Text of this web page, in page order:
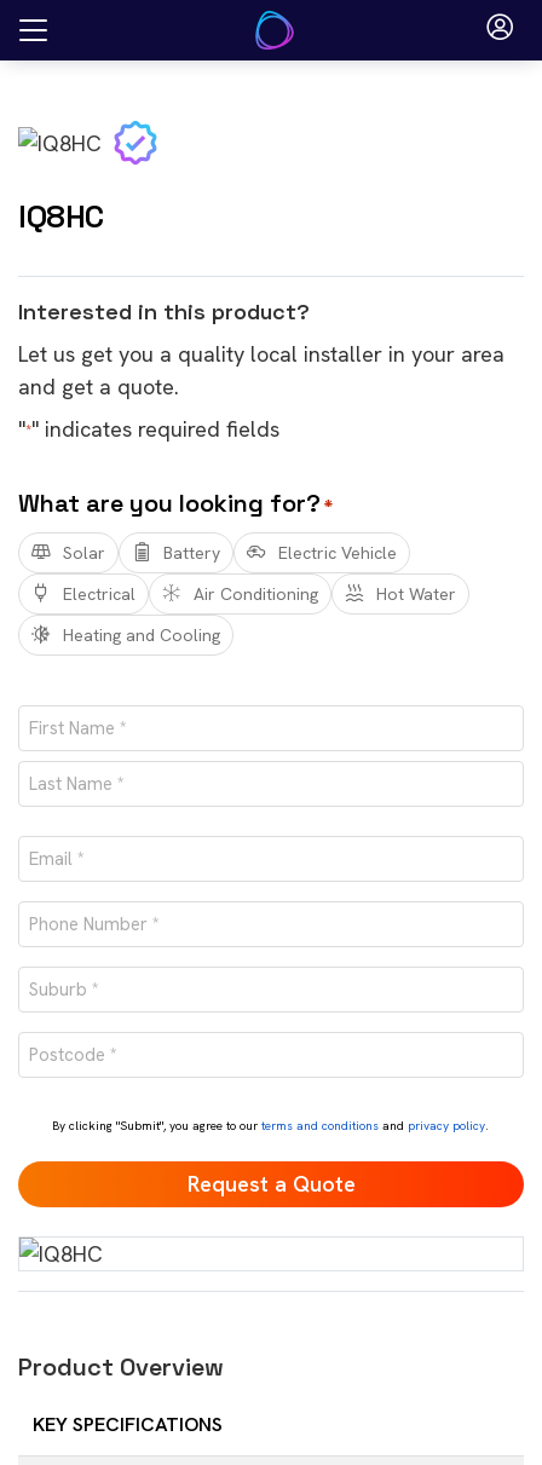
Skip
IQ8HC
Interested in this product?
Let us get you a quality local installer in your area
and get a quote.
"*" indicates required fields
What are you looking for? *
Solar Battery
Electric Vehicle
Electrical
Air Conditioning
Hot Water
Heating and Cooling
Name
*
First
Email
*
Phone
number
*Suburb
*
Postcode
*
By clicking "Submit", you agree to ourterms and conditions and privacy policy.
Product Overview
KEY SPECIFICATIONS